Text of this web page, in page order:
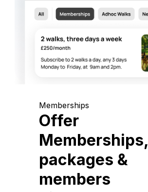
Memberships
Offer
Memberships,
packages &
members